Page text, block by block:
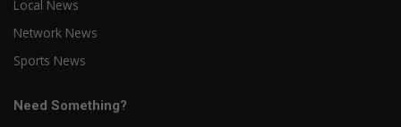
Local News
Network News
Sports News
Need Something?